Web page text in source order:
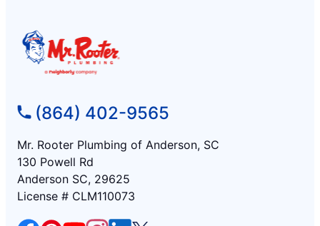
(864) 402-9565
Mr. Rooter Plumbing of Anderson, SC
130 Powell Rd
Anderson SC, 29625
License # CLM110073